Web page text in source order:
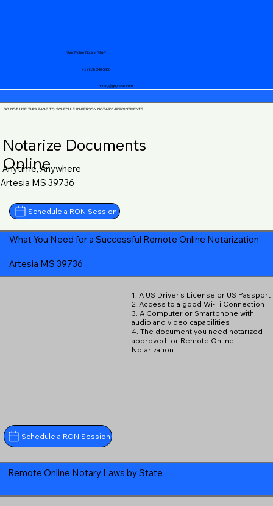
notary@guycase.com
+1 (719) 240-5460
Your Mobile Notary "Guy"
DO NOT USE THIS PAGE TO SCHEDULE IN-PERSON NOTARY APPOINTMENTS
Notarize Documents
Online
Anytime, Anywhere
Artesia MS 39736
Schedule a RON Session
What You Need for a Successful Remote Online Notarization
Artesia MS 39736
Schedule a RON Session
1. A US Driver's License or US Passport
2. Access to a good Wi-Fi Connection
3. A Computer or Smartphone with
audio and video capabilities
4. The document you need notarized
approved for Remote Online
Notarization
Remote Online Notary Laws by State